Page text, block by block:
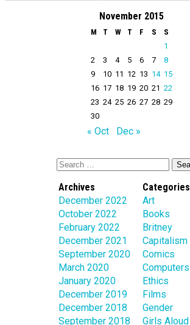
November 2015
M T W T F S
S
1
2
3 4 5 6 7
8
9
10 11 12 13 14 15
16 17 18 19 20 21 22
23 24 25 26 27 28 29
30
« Oct Dec »
Archives
December 2022
October 2022
February 2022
December 2021
September 2020
March 2020
January 2020
December 2019
December 2018
September 2018
Categories
Art
Books
Britney
Capitalism
Comics
Computers
Ethics
Films
Gender
Girls Aloud